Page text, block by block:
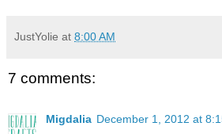
JustYolie at 8:00 AM
7 comments:
Migdalia December 1, 2012 at